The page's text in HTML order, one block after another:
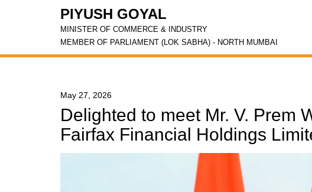
PIYUSH GOYAL
MINISTER OF COMMERCE & INDUSTRY
MEMBER OF PARLIAMENT (LOK SABHA) - NORTH MUMBAI
May 27, 2026
Delighted to meet Mr. V. Prem
Fairfax Financial Holdings